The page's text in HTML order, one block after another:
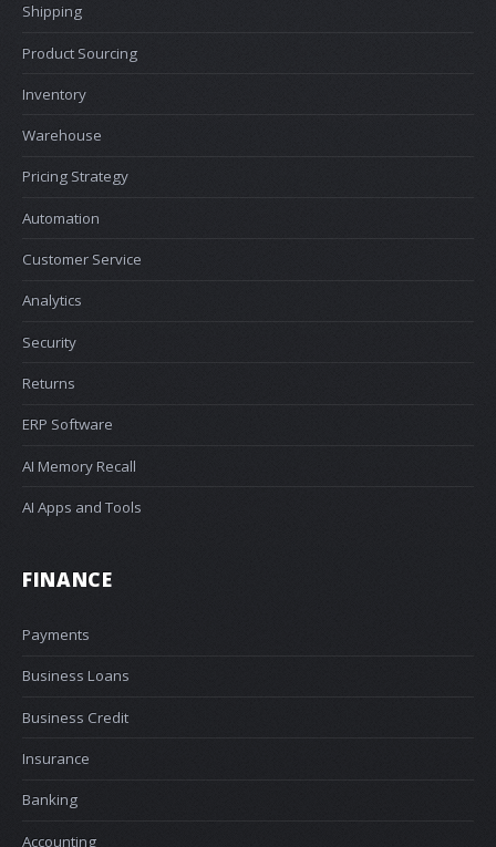
Shipping
Product Sourcing
Inventory
Warehouse
Pricing Strategy
Automation
Customer Service
Analytics
Security
Returns
ERP Software
AI Memory Recall
AI Apps and Tools
FINANCE
Payments
Business Loans
Business Credit
Insurance
Banking
Accounting